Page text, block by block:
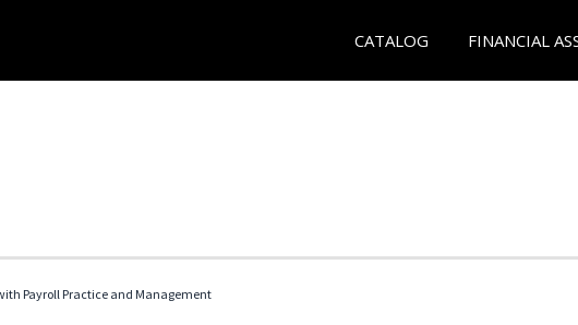
CATALOG FINANCIAL
Payroll Practice and Management